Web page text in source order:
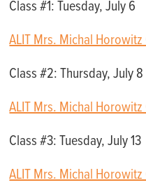
Class #1: Tuesday, July 6
ALIT Mrs. Michal
Class #2: Thursday, July 8
ALIT Mrs. Michal
Class #3: Tuesday, July 13
ALIT Mrs. Michal